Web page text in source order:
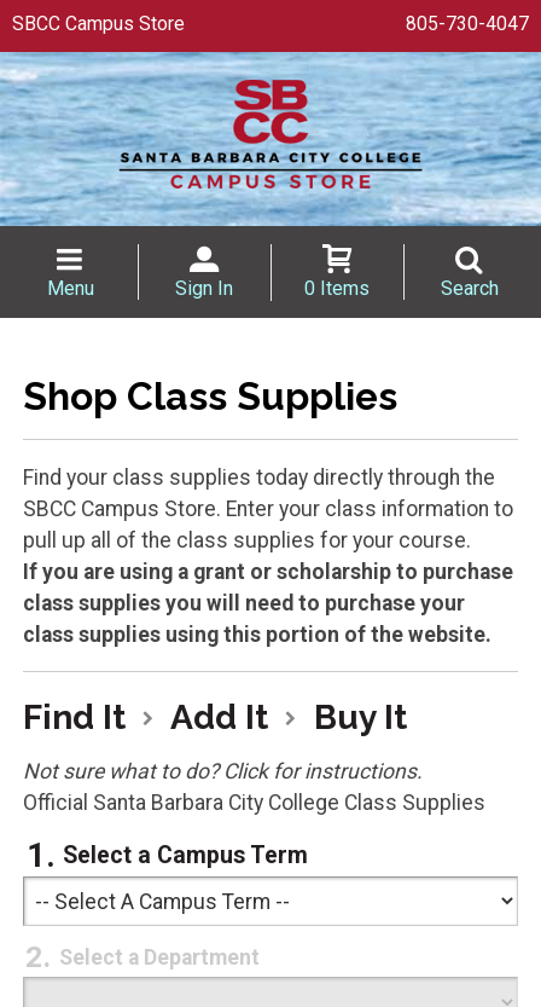
SBCC Campus Store 805-730-4047
Menu Sign In 0 Items Search
Shop Class Supplies
Find your class supplies today directly through the
SBCC Campus Store. Enter your class information to
pull up all of the class supplies for your course.
If you are using a grant or scholarship to purchase
class supplies you will need to purchase your
class supplies using this portion of the website.
Find It Add It Buy It
Not sure what to do? Click for instructions.
Official Santa Barbara City College Class Supplies
Select a Campus Term
Select a Department